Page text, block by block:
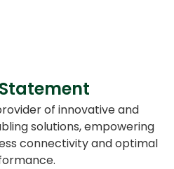
of innovative and
solutions, empowering
connectivity and optimal